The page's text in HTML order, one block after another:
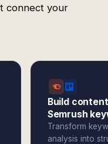
connect your
Build
Semrush
Transform
analysis into